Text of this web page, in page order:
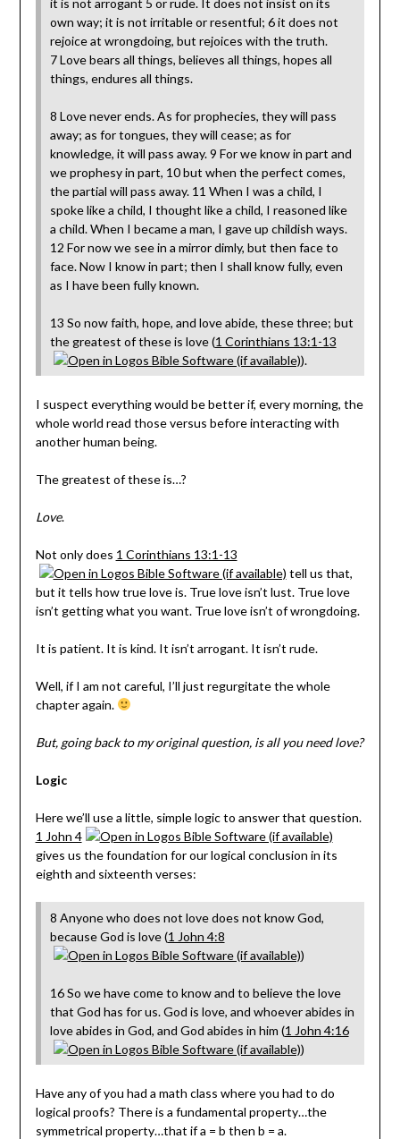
it is not arrogant 5 or rude. It does not insist on its
own way; it is not irritable or resentful; 6 it does not
rejoice at wrongdoing, but rejoices with the truth.
7 Love bears all things, believes all things, hopes all
things, endures all things.
8 Love never ends. As for prophecies, they will pass
away; as for tongues, they will cease; as for
knowledge, it will pass away. 9 For we know in part and
we prophesy in part, 10 but when the perfect comes,
the partial will pass away. 11 When I was a child, I
spoke like a child, I thought like a child, I reasoned like
a child. When I became a man, I gave up childish ways.
12 For now we see in a mirror dimly, but then face to
face. Now I know in part; then I shall know fully, even
as I have been fully known.
13 So now faith, hope, and love abide, these three; but
the greatest of these is love (1 Corinthians 13:1-13
).
I suspect everything would be better if, every morning, the
whole world read those versus before interacting with
another human being.
The greatest of these is…?
Love.
Not only does 1 Corinthians 13:1-13
tell us that,
but it tells how true love is. True love isn’t lust. True love
isn’t getting what you want. True love isn’t of wrongdoing.
It is patient. It is kind. It isn’t arrogant. It isn’t rude.
Well, if I am not careful, I’ll just regurgitate the whole
chapter again.
But, going back to my original question, is all you need love?
Logic
Here we’ll use a little, simple logic to answer that question.
1 John 4
gives us the foundation for our logical conclusion in its
eighth and sixteenth verses:
8 Anyone who does not love does not know God,
because God is love (1 John 4:8
)
16 So we have come to know and to believe the love
that God has for us. God is love, and whoever abides in
love abides in God, and God abides in him (1 John 4:16
)
Have any of you had a math class where you had to do
logical proofs? There is a fundamental property…the
symmetrical property…that if a = b then b = a.